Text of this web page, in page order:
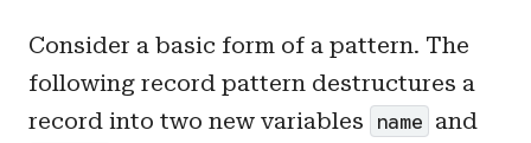
Consider a basic form of a pattern. The
following record pattern destructures a
record into two new variables name and